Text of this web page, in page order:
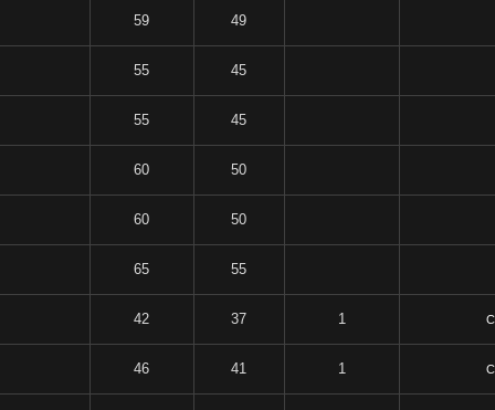
59 49
55 45
55 45
60 50
60 50
65 55
42 37 1
46 41 1